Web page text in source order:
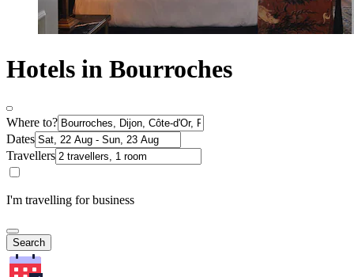
Hotels in Bourroches
Where to?
Dates
Travellers
I'm travelling for business
Search